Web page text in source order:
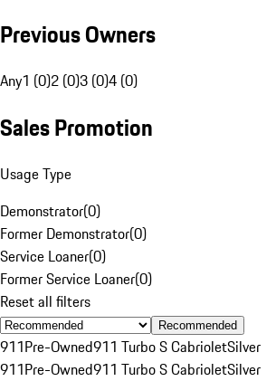
Previous Owners
Any1 (0)2 (0)3 (0)4 (0)
Sales Promotion
Usage Type
Demonstrator(0)
Former Demonstrator(0)
Service Loaner(0)
Former Service Loaner(0)
Reset all filters
Recommended
911Pre-Owned911 Turbo S CabrioletSilver
911Pre-Owned911 Turbo S CabrioletSilver